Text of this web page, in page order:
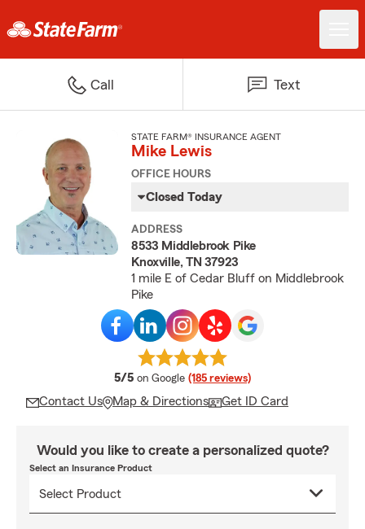
Call Text
STATE FARM® INSURANCE AGENT
Mike Lewis
OFFICE HOURS
Closed Today
ADDRESS
8533 Middlebrook Pike
Knoxville, TN 37923
1 mile E of Cedar Bluff on Middlebrook
Pike
5/5 average rating
on Google (185 reviews)
Contact Us Map & Directions Get ID Card
Would you like to create a personalized quote?
Select an Insurance Product